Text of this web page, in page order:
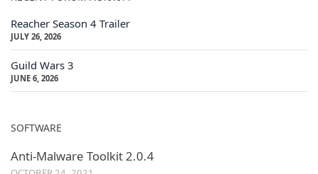
Reacher Season 4 Trailer
JULY 26, 2026
Guild Wars 3
JUNE 6, 2026
SOFTWARE
Anti-Malware Toolkit 2.0.4